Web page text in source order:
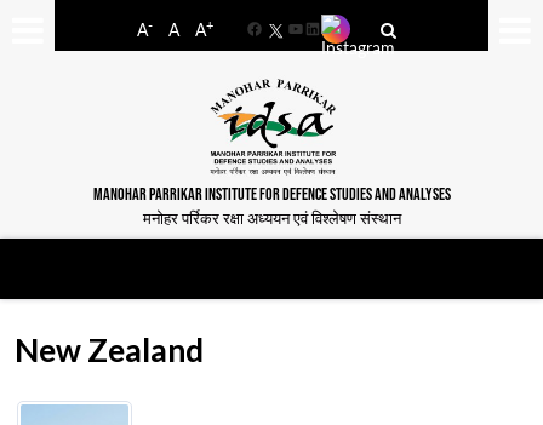
A- A A+
FacebookYouTube
LinkedIn
MANOHAR PARRIKAR INSTITUTE FOR DEFENCE STUDIES AND ANALYSES
मनोहर पर्रिकर रक्षा अध्ययन एवं विश्लेषण संस्थान
New Zealand